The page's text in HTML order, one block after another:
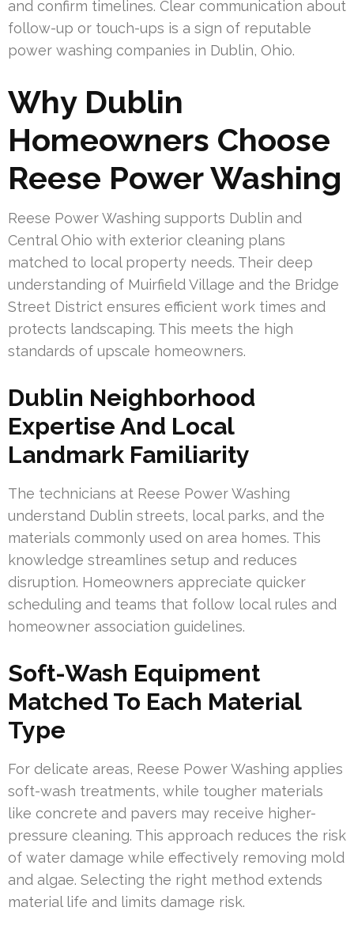
and confirm timelines. Clear communication about
follow-up or touch-ups is a sign of reputable
power washing companies in Dublin, Ohio.
Why Dublin
Homeowners Choose
Reese Power Washing
Reese Power Washing supports Dublin and
Central Ohio with exterior cleaning plans
matched to local property needs. Their deep
understanding of Muirfield Village and the Bridge
Street District ensures efficient work times and
protects landscaping. This meets the high
standards of upscale homeowners.
Dublin Neighborhood
Expertise And Local
Landmark Familiarity
The technicians at Reese Power Washing
understand Dublin streets, local parks, and the
materials commonly used on area homes. This
knowledge streamlines setup and reduces
disruption. Homeowners appreciate quicker
scheduling and teams that follow local rules and
homeowner association guidelines.
Soft-Wash Equipment
Matched To Each Material
Type
For delicate areas, Reese Power Washing applies
soft-wash treatments, while tougher materials
like concrete and pavers may receive higher-
pressure cleaning. This approach reduces the risk
of water damage while effectively removing mold
and algae. Selecting the right method extends
material life and limits damage risk.